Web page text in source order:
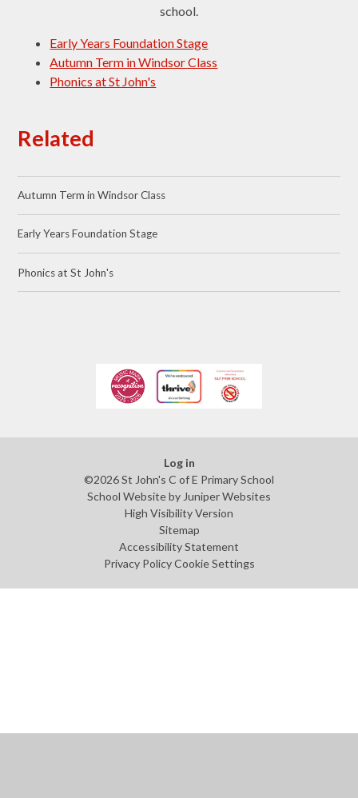
school.
Early Years Foundation Stage
Autumn Term in Windsor Class
Phonics at St John's
Related
Autumn Term in Windsor Class
Early Years Foundation Stage
Phonics at St John's
Log in
©2026 St John's C of E Primary School
School Website by Juniper Websites
High Visibility Version
Sitemap
Accessibility Statement
Privacy Policy Cookie Settings